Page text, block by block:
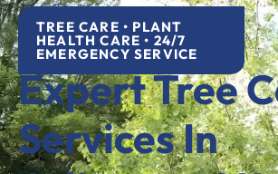
Careers
TREE CARE • PLANT
HEALTH CARE • 24/7
EMERGENCY SERVICE
Expert Tree
Services In